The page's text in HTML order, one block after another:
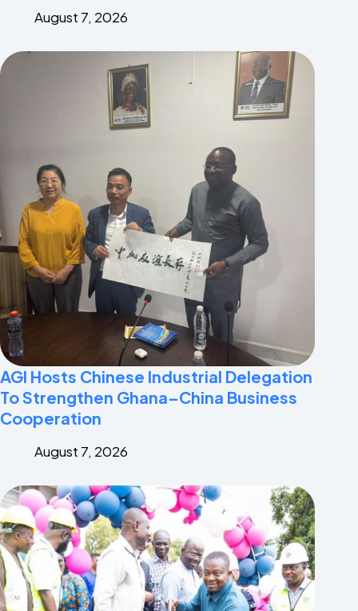
August 7, 2026
AGI Hosts Chinese Industrial Delegation
To Strengthen Ghana–China Business
Cooperation
August 7, 2026